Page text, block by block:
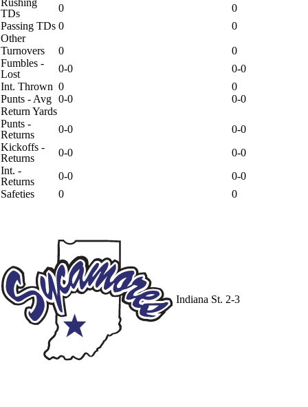
Rushing
TDs
0
0
Passing TDs 0
0
Other
Turnovers
0
0
Fumbles -
Lost
0-0
0-0
Int. Thrown 0
0
Punts - Avg 0-0
0-0
Return Yards
Punts -
Returns
0-0
0-0
Kickoffs -
Returns
0-0
0-0
Int. -
Returns
0-0
0-0
Safeties
0 0
Indiana St. 2-3